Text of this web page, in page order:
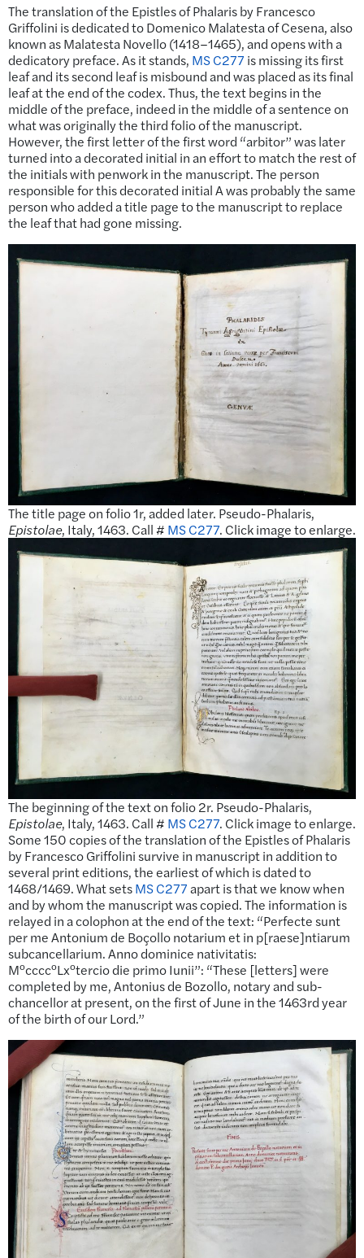
The translation of the Epistles of Phalaris by Francesco
Griffolini is dedicated to Domenico Malatesta of Cesena, also
known as Malatesta Novello (1418–1465), and opens with a
dedicatory preface. As it stands, MS C277 is missing its first
leaf and its second leaf is misbound and was placed as its final
leaf at the end of the codex. Thus, the text begins in the
middle of the preface, indeed in the middle of a sentence on
what was originally the third folio of the manuscript.
However, the first letter of the first word “arbitor” was later
turned into a decorated initial in an effort to match the rest of
the initials with penwork in the manuscript. The person
responsible for this decorated initial A was probably the same
person who added a title page to the manuscript to replace
the leaf that had gone missing.
The title page on folio 1r, added later. Pseudo-Phalaris,
Epistolae, Italy, 1463. Call # MS C277. Click image to enlarge.
The beginning of the text on folio 2r. Pseudo-Phalaris,
Epistolae, Italy, 1463. Call # MS C277. Click image to enlarge.
Some 150 copies of the translation of the Epistles of Phalaris
by Francesco Griffolini survive in manuscript in addition to
several print editions, the earliest of which is dated to
1468/1469. What setsMS C277apart is that we know when
and by whom the manuscript was copied. The information is
relayed in a colophon at the end of the text: “Perfecte sunt
per me Antonium de Boçollo notarium et in p[raese]ntiarum
subcancellarium. Anno dominice nativitatis:
MoccccoLxotercio die primo Iunii”: “These [letters] were
completed by me, Antonius de Bozollo, notary and sub-
chancellor at present, on the first of June in the 1463rd year
of the birth of our Lord.”